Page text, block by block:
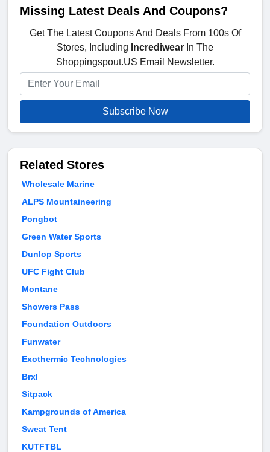
Missing Latest Deals And Coupons?
Get The Latest Coupons And Deals From 100s Of
Stores, Including Incrediwear In The
Shoppingspout.US Email Newsletter.
Subscribe Now
Related Stores
Wholesale Marine
ALPS Mountaineering
Pongbot
Green Water Sports
Dunlop Sports
UFC Fight Club
Montane
Showers Pass
Foundation Outdoors
Funwater
Exothermic Technologies
Brxl
Sitpack
Kampgrounds of America
Sweat Tent
KUTFTBL